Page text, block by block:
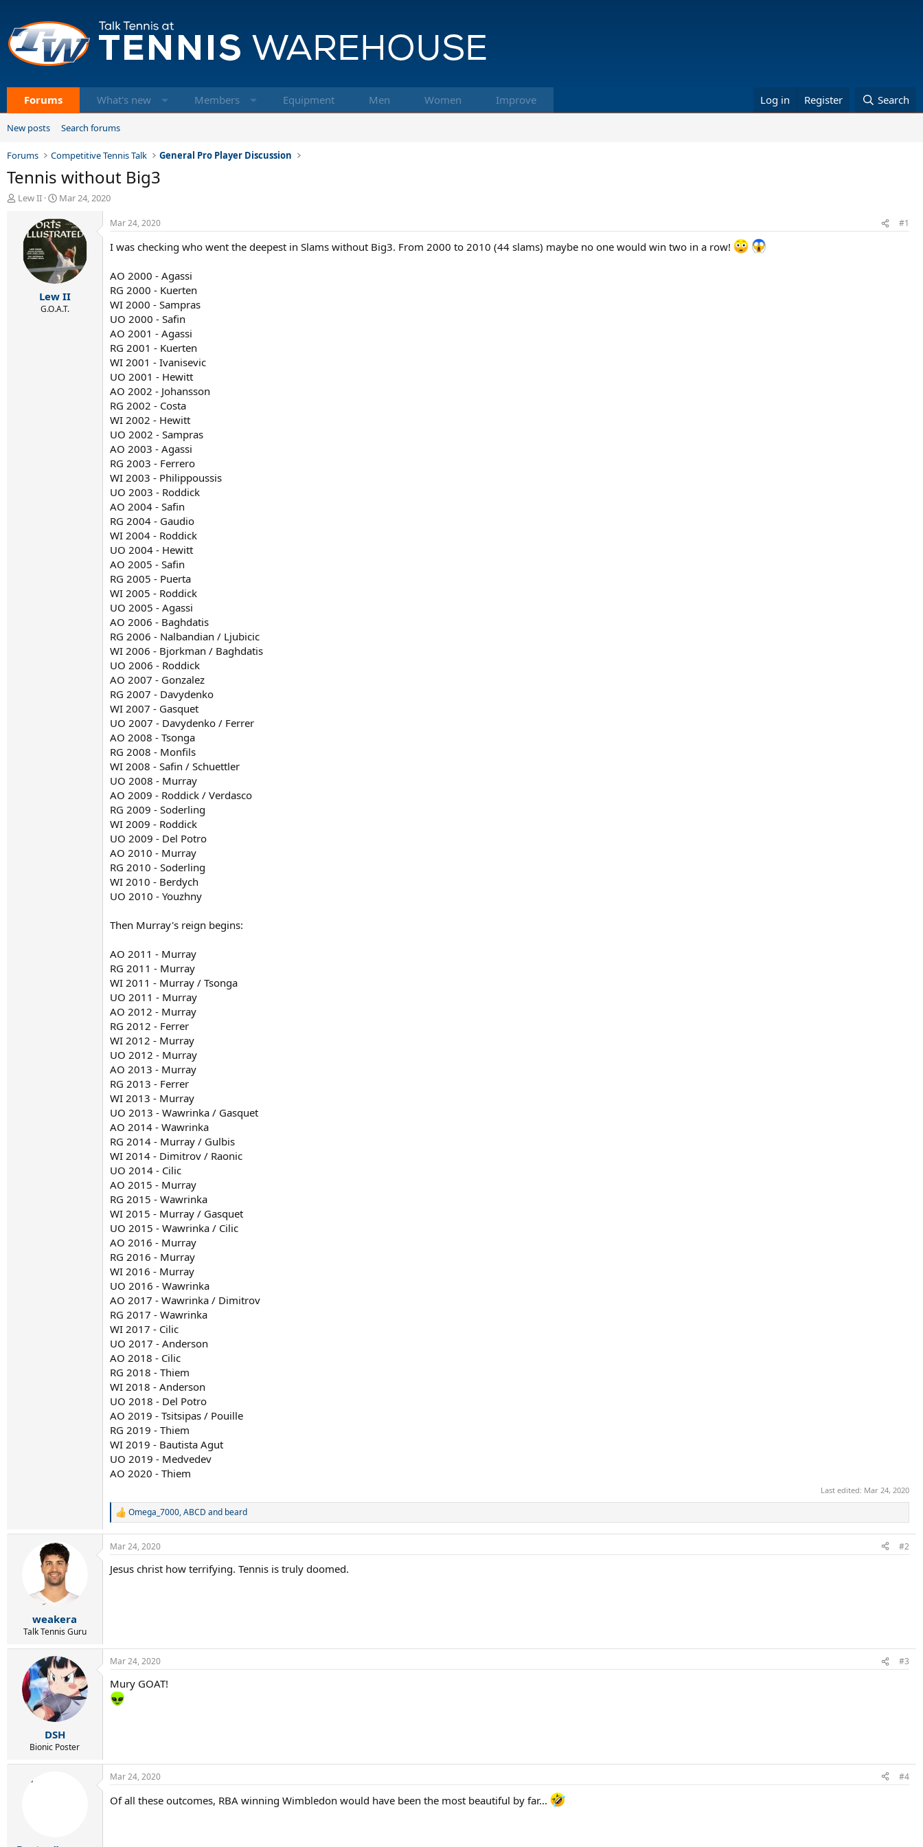
Forums What's new Members Equipment Men Women Improve Log in Register Search
New posts Search forums
Forums Competitive Tennis Talk General Pro Player Discussion
Tennis without Big3
TLew II
S
a
r
t
d
a
t
e
Mar 24, 2020
Lew II
G.O.A.T.
Mar 24, 2020 #1
I was checking who went the deepest in Slams without Big3. From 2000 to 2010 (44 slams) maybe no one would win two in a row!
AO 2000 - Agassi
RG 2000 - Kuerten
WI 2000 - Sampras
UO 2000 - Safin
AO 2001 - Agassi
RG 2001 - Kuerten
WI 2001 - Ivanisevic
UO 2001 - Hewitt
AO 2002 - Johansson
RG 2002 - Costa
WI 2002 - Hewitt
UO 2002 - Sampras
AO 2003 - Agassi
RG 2003 - Ferrero
WI 2003 - Philippoussis
UO 2003 - Roddick
AO 2004 - Safin
RG 2004 - Gaudio
WI 2004 - Roddick
UO 2004 - Hewitt
AO 2005 - Safin
RG 2005 - Puerta
WI 2005 - Roddick
UO 2005 - Agassi
AO 2006 - Baghdatis
RG 2006 - Nalbandian / Ljubicic
WI 2006 - Bjorkman / Baghdatis
UO 2006 - Roddick
AO 2007 - Gonzalez
RG 2007 - Davydenko
WI 2007 - Gasquet
UO 2007 - Davydenko / Ferrer
AO 2008 - Tsonga
RG 2008 - Monfils
WI 2008 - Safin / Schuettler
UO 2008 - Murray
AO 2009 - Roddick / Verdasco
RG 2009 - Soderling
WI 2009 - Roddick
UO 2009 - Del Potro
AO 2010 - Murray
RG 2010 - Soderling
WI 2010 - Berdych
UO 2010 - Youzhny
Then Murray's reign begins:
AO 2011 - Murray
RG 2011 - Murray
WI 2011 - Murray / Tsonga
UO 2011 - Murray
AO 2012 - Murray
RG 2012 - Ferrer
WI 2012 - Murray
UO 2012 - Murray
AO 2013 - Murray
RG 2013 - Ferrer
WI 2013 - Murray
UO 2013 - Wawrinka / Gasquet
AO 2014 - Wawrinka
RG 2014 - Murray / Gulbis
WI 2014 - Dimitrov / Raonic
UO 2014 - Cilic
AO 2015 - Murray
RG 2015 - Wawrinka
WI 2015 - Murray / Gasquet
UO 2015 - Wawrinka / Cilic
AO 2016 - Murray
RG 2016 - Murray
WI 2016 - Murray
UO 2016 - Wawrinka
AO 2017 - Wawrinka / Dimitrov
RG 2017 - Wawrinka
WI 2017 - Cilic
UO 2017 - Anderson
AO 2018 - Cilic
RG 2018 - Thiem
WI 2018 - Anderson
UO 2018 - Del Potro
AO 2019 - Tsitsipas / Pouille
RG 2019 - Thiem
WI 2019 - Bautista Agut
UO 2019 - Medvedev
AO 2020 - Thiem
Last edited: Mar 24, 2020
R
a
c
i
Omega_7000,ABCD and beard
weakera
Talk Tennis Guru
Mar 24, 2020 #2
Jesus christ how terrifying. Tennis is truly doomed.
DSH
Bionic Poster
Mar 24, 2020 #3
Mury GOAT!
Mar 24, 2020 #4
Of all these outcomes, RBA winning Wimbledon would have been the most beautiful by far...